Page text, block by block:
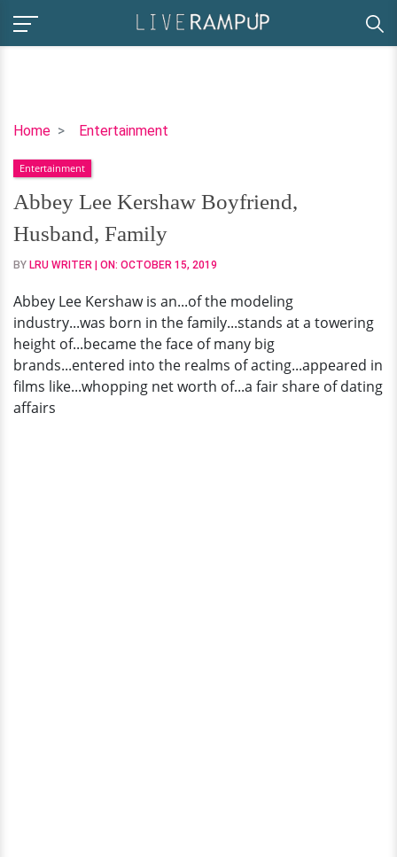
Home Entertainment
Abbey
Kershaw
Boyfriend,
Husband,
Family
Entertainment
Abbey Lee Kershaw Boyfriend,
Husband, Family
BY LRU WRITER | ON: OCTOBER 15, 2019
Abbey Lee Kershaw is an...of the modeling
industry...was born in the family...stands at a towering
height of...became the face of many big
brands...entered into the realms of acting...appeared in
films like...whopping net worth of...a fair share of dating
affairs